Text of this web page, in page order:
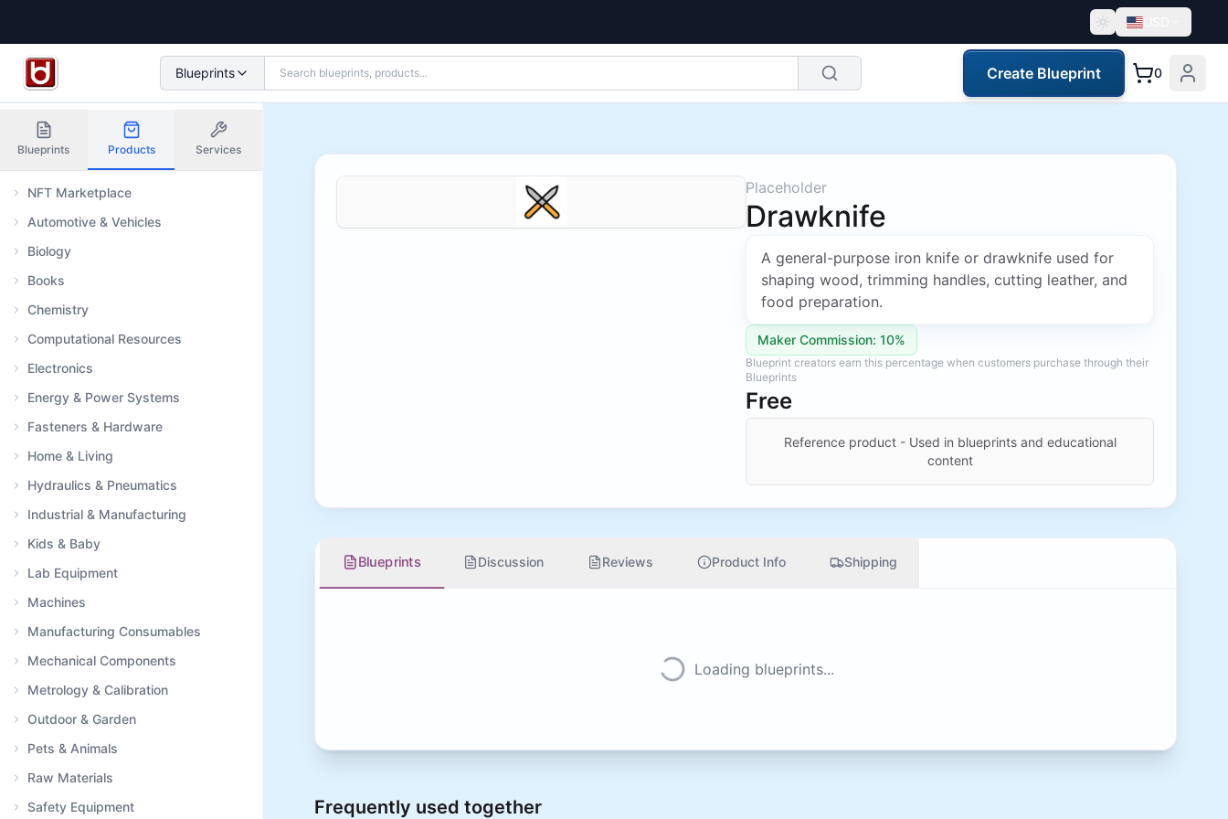
USD
Blueprints Create Blueprint 0
Blueprints Products Services
NFT Marketplace
Automotive & Vehicles
Biology
Books
Chemistry
Computational Resources
Electronics
Energy & Power Systems
Fasteners & Hardware
Home & Living
Hydraulics & Pneumatics
Industrial & Manufacturing
Kids & Baby
Lab Equipment
Machines
Manufacturing Consumables
Mechanical Components
Metrology & Calibration
Outdoor & Garden
Pets & Animals
Raw Materials
Safety Equipment
Placeholder
Drawknife
A general-purpose iron knife or drawknife used for
shaping wood, trimming handles, cutting leather, and
food preparation.
Maker Commission: 10%
Blueprint creators earn this percentage when customers purchase through their
Blueprints
Free
Reference product - Used in blueprints and educational
content
Blueprints Discussion Reviews Product Info Shipping
Loading blueprints...
Frequently used together